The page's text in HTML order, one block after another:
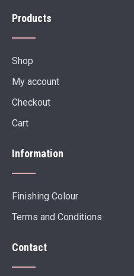
Products
Shop
My account
Checkout
Cart
Information
Finishing Colour
Terms and Conditions
Contact